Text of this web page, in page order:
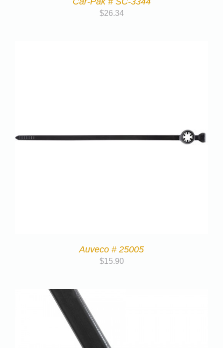
$26.34
Auveco # 25005
$15.90